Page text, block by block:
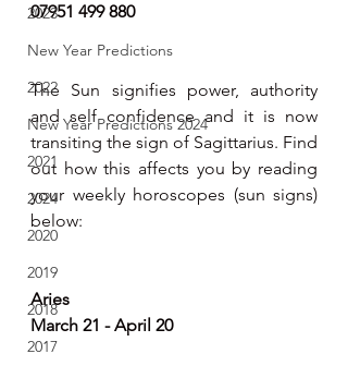
2023
New Year Predictions
2022
New Year Predictions 2024
2021
2024
2020
2019
2018
2017
07951 499 880
The Sun signifies power, authority
and self confidence and it is now
transiting the sign of Sagittarius. Find
out how this affects you by reading
your weekly horoscopes (sun signs)
below:
Aries
March 21 - April 20